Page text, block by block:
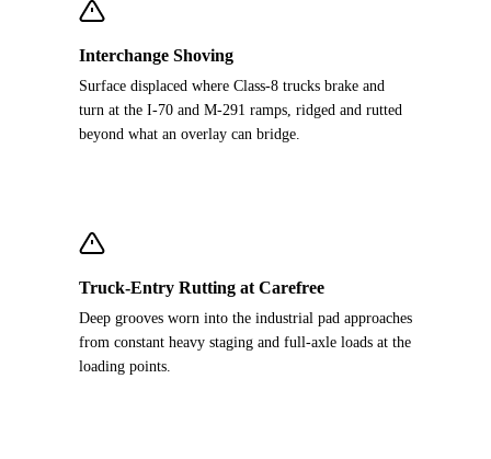
Interchange Shoving
Surface displaced where Class-8 trucks brake and
turn at the I-70 and M-291 ramps, ridged and rutted
beyond what an overlay can bridge.
Truck-Entry Rutting at Carefree
Deep grooves worn into the industrial pad approaches
from constant heavy staging and full-axle loads at the
loading points.